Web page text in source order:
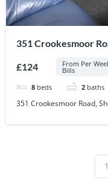
351 Crookesmoor
£124 From Per
Bills
8 beds 2 baths
351 Crookesmoor Road,
1